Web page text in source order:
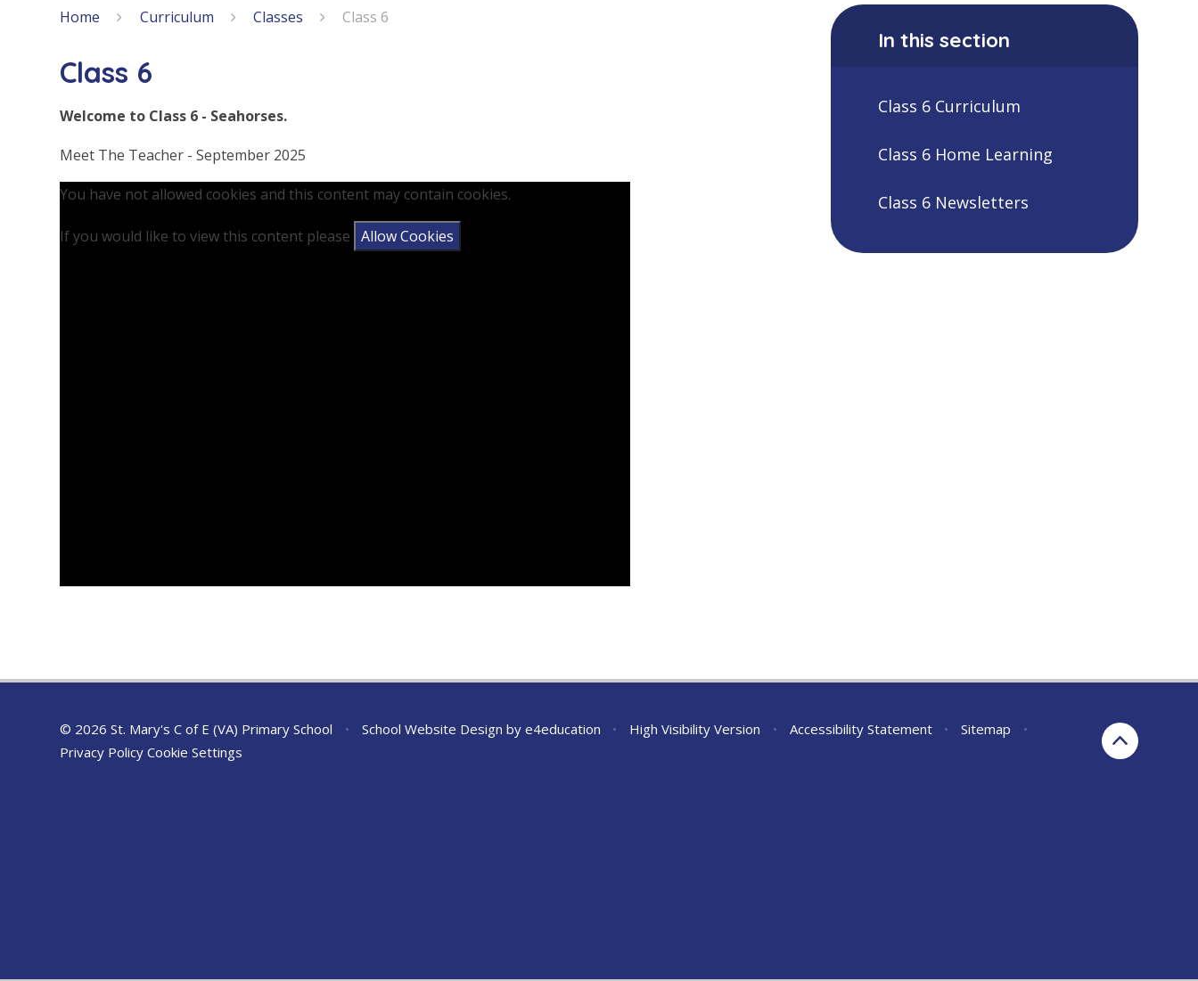
Home Curriculum Classes Class 6
Class 6
Welcome to Class 6 - Seahorses.
Meet The Teacher - September 2025
You have not allowed cookies and this content may contain cookies.
If you would like to view this content please Allow Cookies
In this section
Class 6 Curriculum
Class 6 Home Learning
Class 6 Newsletters
© 2026 St. Mary's C of E (VA) Primary School • School Website Design by e4education • High Visibility Version • Accessibility Statement • Sitemap
•
Privacy Policy Cookie Settings